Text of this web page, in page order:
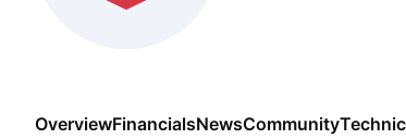
OverviewFinancialsNewsCommunity